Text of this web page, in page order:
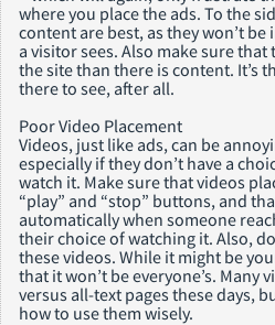
where you place the ads. To the
content are best, as they won’t
a visitor sees. Also make sure
the site than there is content. It’s
there to see, after all.
Poor Video Placement
Videos, just like ads, can be
especially if they don’t have a
watch it. Make sure that videos
“play” and “stop” buttons, and
automatically when someone
their choice of watching it. Also,
these videos. While it might be
that it won’t be everyone’s.
versus all-text pages these days,
how to use them wisely.